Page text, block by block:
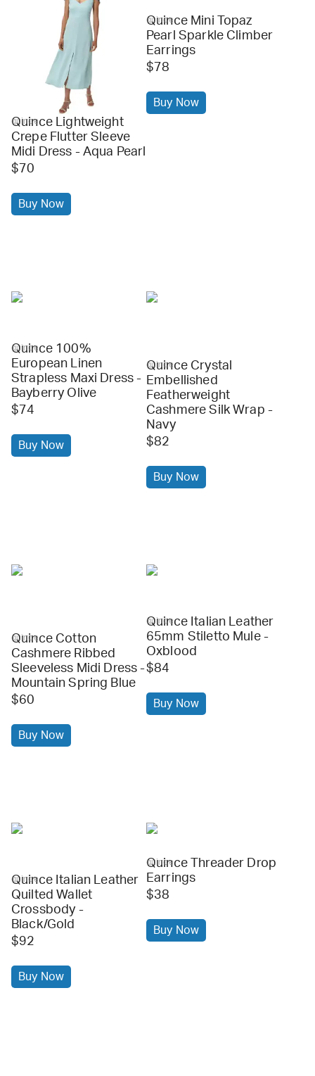
quince
Quince Lightweight
Crepe Flutter Sleeve
Midi Dress - Aqua Pearl
$70
Buy Now
quince
Quince Mini Topaz
Pearl Sparkle Climber
Earrings
$78
Buy Now
quince
Quince 100%
European Linen
Strapless Maxi Dress -
Bayberry Olive
$74
Buy Now
quince
Quince Crystal
Embellished
Featherweight
Cashmere Silk Wrap -
Navy
$82
Buy Now
quince
Quince Cotton
Cashmere Ribbed
Sleeveless Midi Dress -
Mountain Spring Blue
$60
Buy Now
quince
Quince Italian Leather
65mm Stiletto Mule -
Oxblood
$84
Buy Now
quince
Quince Italian Leather
Quilted Wallet
Crossbody -
Black/Gold
$92
Buy Now
quince
Quince Threader Drop
Earrings
$38
Buy Now